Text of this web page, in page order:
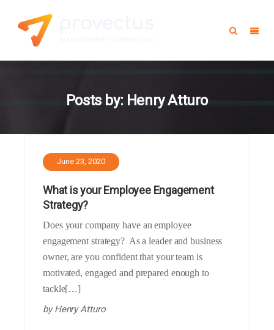
Posts by: Henry Atturo
June 23, 2020
What is your Employee Engagement
Strategy?
Does your company have an employee
engagement strategy? As a leader and business
owner, are you confident that your team is
motivated, engaged and prepared enough to
tackle[…]
byHenry Atturo